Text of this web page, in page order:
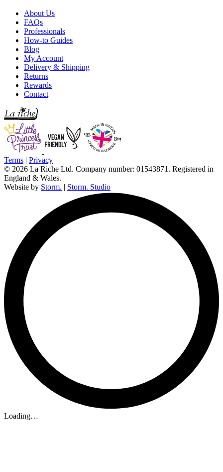
About Us
FAQs
Professionals
How-to Guides
Blog
My Account
Delivery & Shipping
Returns
Rewards
Contact
Terms | Privacy
© 2026 La Riche Ltd. Company number: 01543871. Registered in
England & Wales.
Website by Storm. | Storm. Studio
Loading…